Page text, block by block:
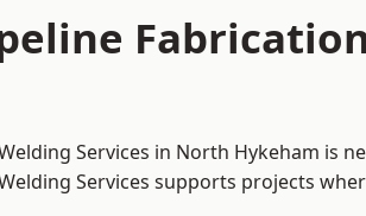
Services in North Hykeham
Services supports projects